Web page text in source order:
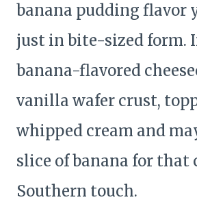
banana pudding flavor
just in bite-sized form.
banana-flavored
vanilla wafer crust,
whipped cream and
slice of banana for that
Southern touch.